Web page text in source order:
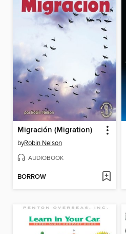
Migración (Migration)
byRobin Nelson
AUDIOBOOK
BORROW